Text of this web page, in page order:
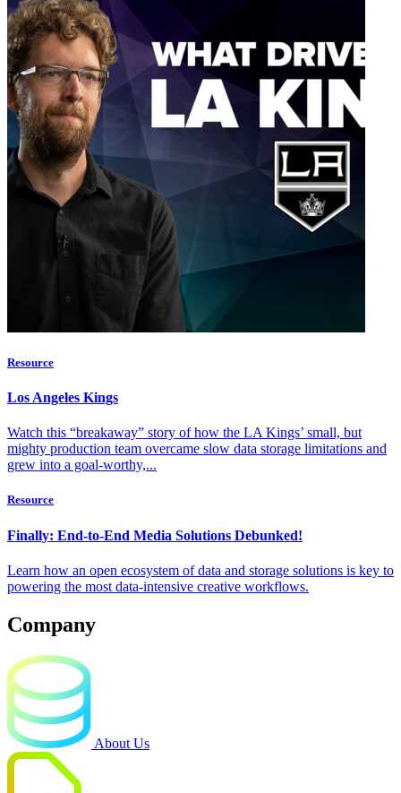
Resource
Los Angeles Kings
Watch this “breakaway” story of how the LA Kings’ small, but
mighty production team overcame slow data storage limitations and
grew into a goal-worthy,...
Resource
Finally: End-to-End Media Solutions Debunked!
Learn how an open ecosystem of data and storage solutions is key to
powering the most data-intensive creative workflows.
Company
About Us